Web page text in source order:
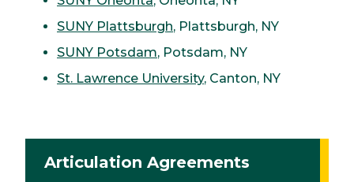
SUNY Plattsburgh, Plattsburgh, NY
SUNY Potsdam, Potsdam, NY
St. Lawrence University, Canton, NY
Articulation Agreements